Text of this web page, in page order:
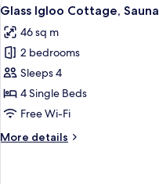
Sauna
all
photos
for
Glass
Igloo
Cottage,
7
Glass Igloo Cottage, Sauna
46 sq m
2 bedrooms
Sleeps 4
4 Single Beds
Free Wi-Fi
More details
More